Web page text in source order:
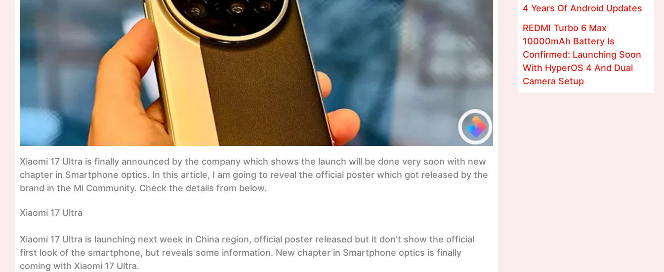
Xiaomi 17 Ultra is finally announced by the company which shows the launch will be done very soon with new
chapter in Smartphone optics. In this article, I am going to reveal the official poster which got released by the
brand in the Mi Community. Check the details from below.
Xiaomi 17 Ultra
Xiaomi 17 Ultra is launching next week in China region, official poster released but it don’t show the official
first look of the smartphone, but reveals some information. New chapter in Smartphone optics is finally
coming with Xiaomi 17 Ultra.
4 Years Of Android Updates
REDMI Turbo 6 Max
10000mAh Battery Is
Confirmed: Launching Soon
With HyperOS 4 And Dual
Camera Setup